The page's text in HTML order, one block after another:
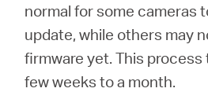
normal for some cameras
update, while others may
firmware yet. This process
few weeks to a month.